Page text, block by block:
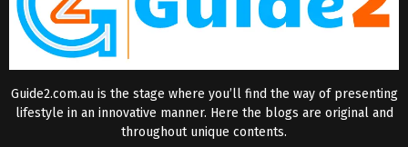
Guide2.com.au is the stage where you’ll find the way of presenting
lifestyle in an innovative manner. Here the blogs are original and
throughout unique contents.